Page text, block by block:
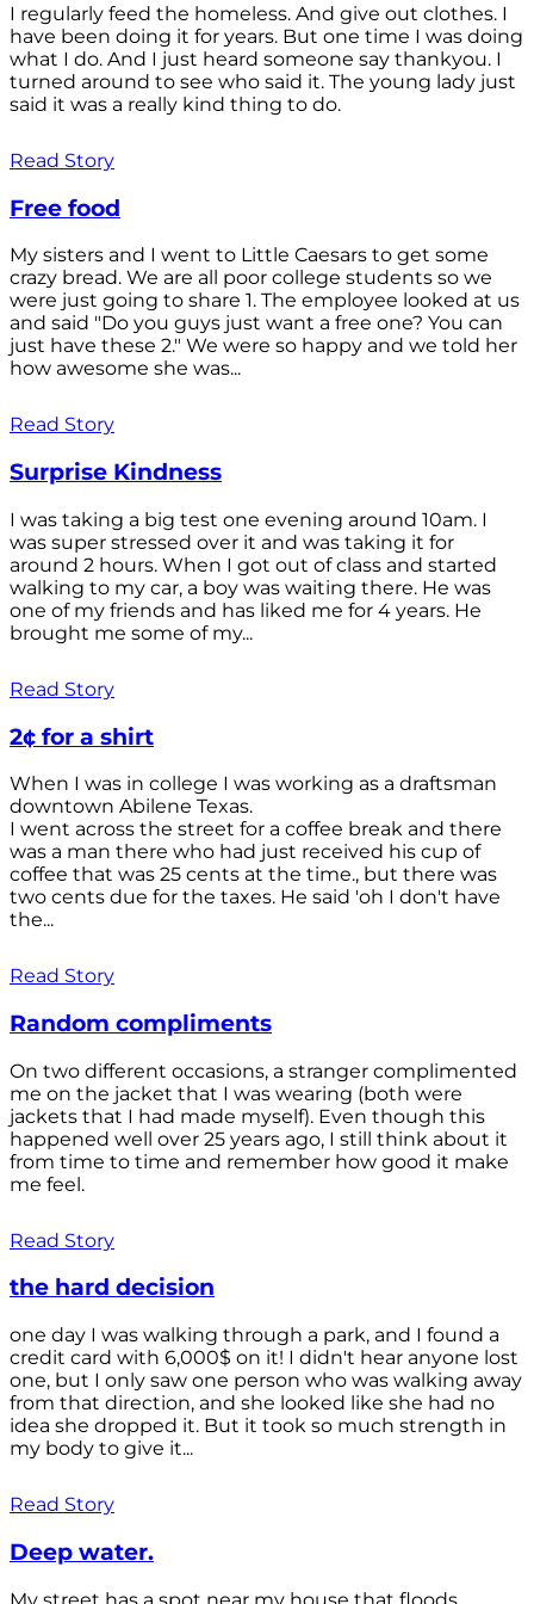
I regularly feed the homeless. And give out clothes. I
have been doing it for years. But one time I was doing
what I do. And I just heard someone say thankyou. I
turned around to see who said it. The young lady just
said it was a really kind thing to do.
Read Story
Free food
My sisters and I went to Little Caesars to get some
crazy bread. We are all poor college students so we
were just going to share 1. The employee looked at us
and said "Do you guys just want a free one? You can
just have these 2." We were so happy and we told her
how awesome she was...
Read Story
Surprise Kindness
I was taking a big test one evening around 10am. I
was super stressed over it and was taking it for
around 2 hours. When I got out of class and started
walking to my car, a boy was waiting there. He was
one of my friends and has liked me for 4 years. He
brought me some of my...
Read Story
2¢ for a shirt
When I was in college I was working as a draftsman
downtown Abilene Texas.
I went across the street for a coffee break and there
was a man there who had just received his cup of
coffee that was 25 cents at the time., but there was
two cents due for the taxes. He said 'oh I don't have
the...
Read Story
Random compliments
On two different occasions, a stranger complimented
me on the jacket that I was wearing (both were
jackets that I had made myself). Even though this
happened well over 25 years ago, I still think about it
from time to time and remember how good it make
me feel.
Read Story
the hard decision
one day I was walking through a park, and I found a
credit card with 6,000$ on it! I didn't hear anyone lost
one, but I only saw one person who was walking away
from that direction, and she looked like she had no
idea she dropped it. But it took so much strength in
my body to give it...
Read Story
Deep water.
My street has a spot near my house that floods